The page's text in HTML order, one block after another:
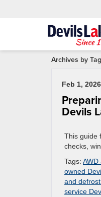
Archives by
Feb 1, 2026
Devils
This guide
checks,
Tags: AWD
owned
and
service